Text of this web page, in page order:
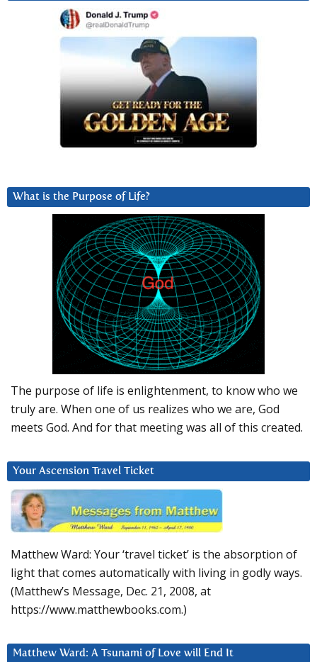
What is the Purpose of Life?
The purpose of life is enlightenment, to know who we
truly are. When one of us realizes who we are, God
meets God. And for that meeting was all of this created.
Your Ascension Travel Ticket
Matthew Ward: Your ‘travel ticket’ is the absorption of
light that comes automatically with living in godly ways.
(Matthew’s Message, Dec. 21, 2008, at
https://www.matthewbooks.com.)
Matthew Ward: A Tsunami of Love will End It